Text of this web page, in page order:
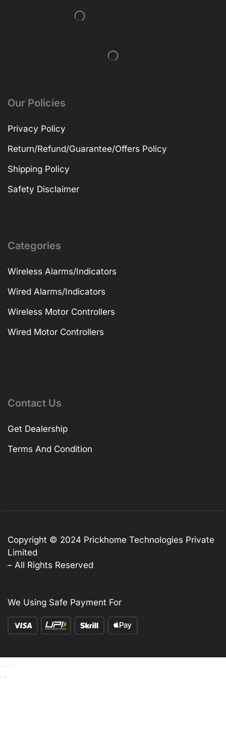
Our Policies
Privacy Policy
Return/Refund/Guarantee/Offers Policy
Shipping Policy
Safety Disclaimer
Categories
Wireless Alarms/Indicators
Wired Alarms/Indicators
Wireless Motor Controllers
Wired Motor Controllers
Contact Us
Get Dealership
Terms And Condition
Copyright © 2024 Prickhome Technologies Private
Limited
– All Rights Reserved
We Using Safe Payment For